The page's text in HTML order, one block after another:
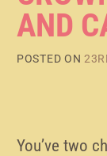
AND
POSTED ON
You’ve two